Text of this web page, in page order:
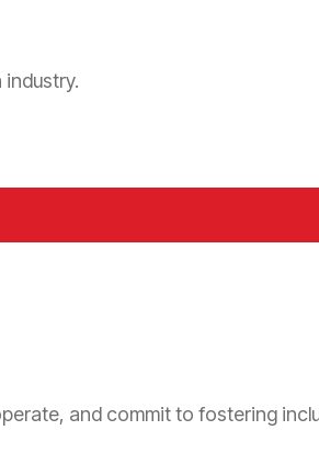
and commit to fostering